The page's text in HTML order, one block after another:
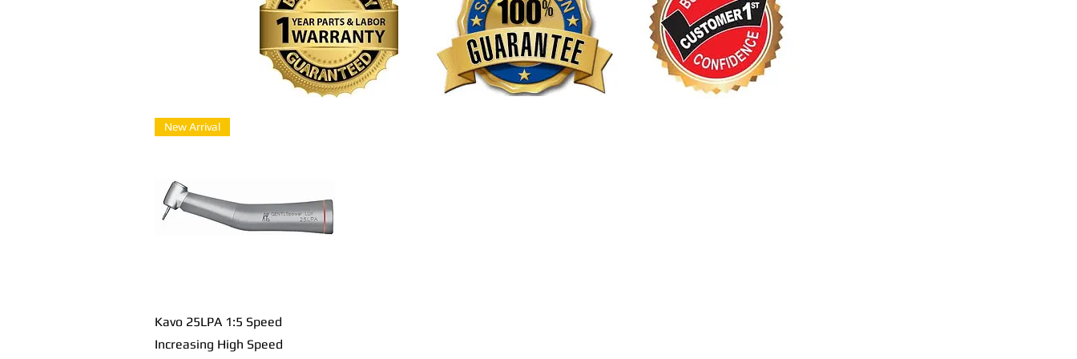
Быстрый просмотр
New Arrival
Kavo 25LPA 1:5 Speed
Increasing High Speed